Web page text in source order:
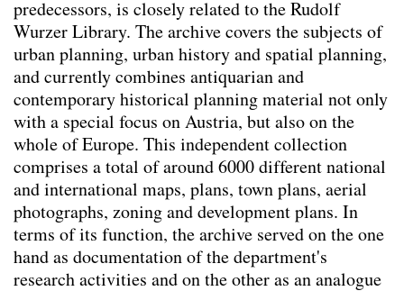
predecessors, is closely related to the Rudolf
Wurzer Library. The archive covers the subjects of
urban planning, urban history and spatial planning,
and currently combines antiquarian and
contemporary historical planning material not only
with a special focus on Austria, but also on the
whole of Europe. This independent collection
comprises a total of around 6000 different national
and international maps, plans, town plans, aerial
photographs, zoning and development plans. In
terms of its function, the archive served on the one
hand as documentation of the department's
research activities and on the other as an analogue
Library
The temporary organisational modelcurrently
offers students and the review board the
opportunity to make an appointment to view books
and scan relevant pages on
Tuesdays between
10:00 and 16:00
. In this regard please contact the
study assistance of the Research Unit of Urban
Design:
valentina.gruber@tuwien.ac.at
Here is the link to the
Library Research Unit of
Urban Design
The address is as follows:
Karlsplatz 13 / Staircase
6 / 4th floor / take the first door on the right after the
Research Unit of Building Construction and Design 2.